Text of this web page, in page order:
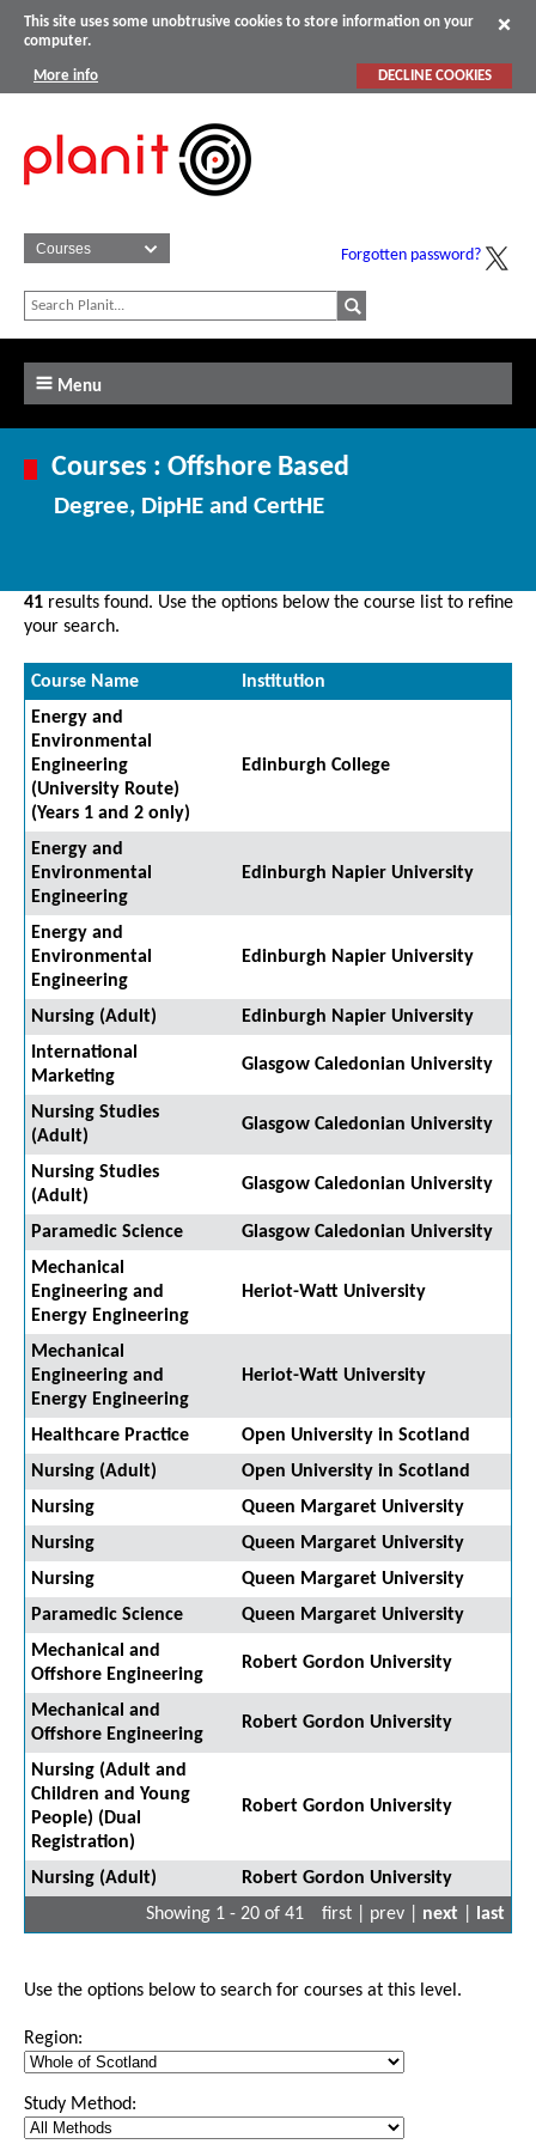
This site uses some unobtrusive cookies to store information on your
computer.
More info DECLINE COOKIES
Forgotten password?
Menu
Courses : Offshore Based
Degree, DipHE and CertHE
41 results found. Use the options below the course list to refine
your search.
Course Name
Institution
Energy and
Environmental
Engineering
(University Route)
(Years 1 and 2 only)
Edinburgh College
Energy and
Environmental
Engineering
Edinburgh Napier University
Energy and
Environmental
Engineering
Edinburgh Napier University
Nursing (Adult)
Edinburgh Napier University
International
Marketing
Glasgow Caledonian University
Nursing Studies
(Adult)
Glasgow Caledonian University
Nursing Studies
(Adult)
Glasgow Caledonian University
Paramedic Science
Glasgow Caledonian University
Mechanical
Engineering and
Energy Engineering
Heriot-Watt University
Mechanical
Engineering and
Energy Engineering
Heriot-Watt University
Healthcare Practice
Open University in Scotland
Nursing (Adult)
Open University in Scotland
Nursing
Queen Margaret University
Nursing
Queen Margaret University
Nursing
Queen Margaret University
Paramedic Science
Queen Margaret University
Mechanical and
Offshore Engineering
Robert Gordon University
Mechanical and
Offshore Engineering
Robert Gordon University
Nursing (Adult and
Children and Young
People) (Dual
Registration)
Robert Gordon University
Nursing (Adult)
Robert Gordon University
Showing 1 - 20 of 41
first | prev | next last
Use the options below to search for courses at this level.
Region:
Study Method: